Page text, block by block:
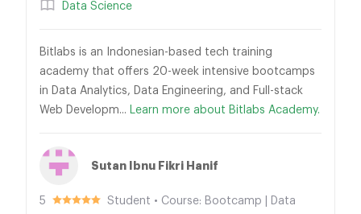
Data Science
Bitlabs is an Indonesian-based tech training
academy that offers 20-week intensive bootcamps
in Data Analytics, Data Engineering, and Full-stack
Web Developm... Learn more about Bitlabs Academy.
Sutan Ibnu Fikri Hanif
5
Student • Course: Bootcamp | Data